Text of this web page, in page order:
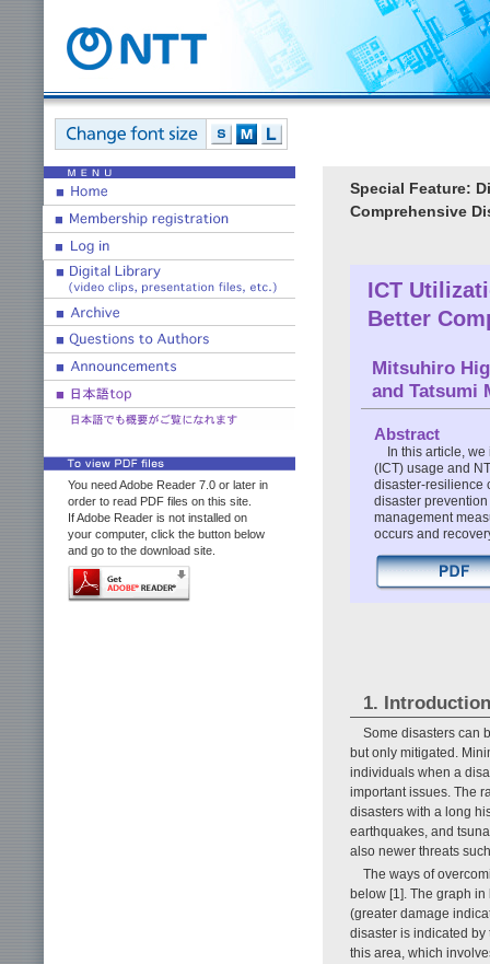
You need Adobe Reader 7.0 or later in
order to read PDF files on this site.
If Adobe Reader is not installed on
your computer, click the button below
and go to the download site.
Special Feature:
Comprehensive
ICT
Better
Mitsuhiro
and Tatsumi
Abstract
In this article,
(ICT) usage and
disaster-resilience
disaster
management
occurs and
1. Introduction
Some disasters can
but only mitigated.
individuals when a
important issues. The
disasters with a long
earthquakes, and
also newer threats
The ways of
below [1]. The graph in
(greater damage
disaster is indicated
this area, which